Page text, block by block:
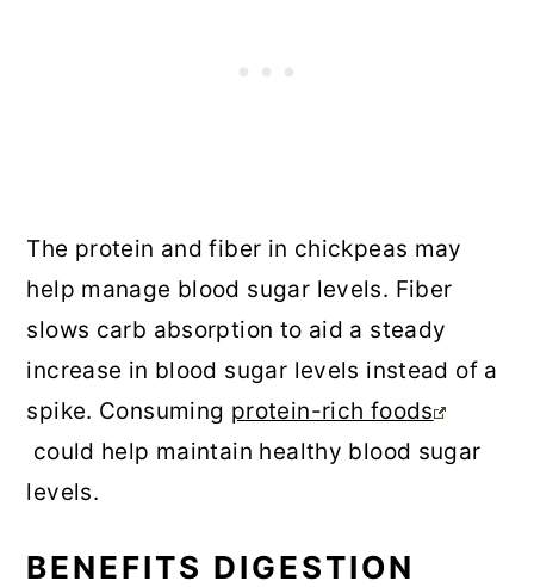
The protein and fiber in chickpeas may
help manage blood sugar levels. Fiber
slows carb absorption to aid a steady
increase in blood sugar levels instead of a
spike. Consuming protein-rich foods
could help maintain healthy blood sugar
levels.
BENEFITS DIGESTION